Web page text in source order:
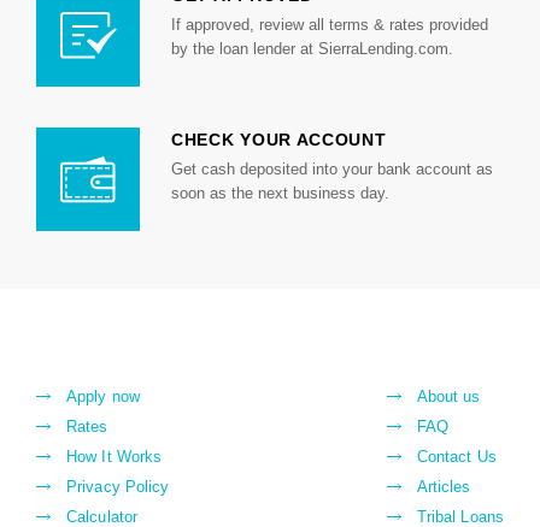
If approved, review all terms & rates provided
by the loan lender at SierraLending.com.
CHECK YOUR ACCOUNT
Get cash deposited into your bank account as
soon as the next business day.
Apply now
Rates
How It Works
Privacy Policy
Calculator
About us
FAQ
Contact Us
Articles
Tribal Loans